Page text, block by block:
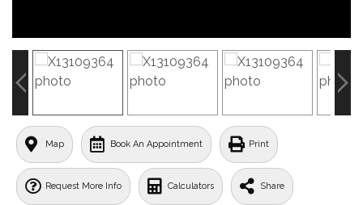
Map Book An Appointment Print
Request More Info Calculators Share